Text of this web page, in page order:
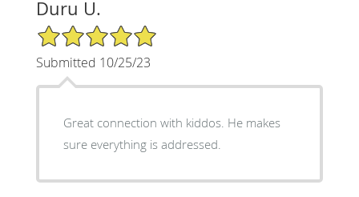
Duru U.
5/5 Star Rating
Submitted 10/25/23
Great connection with kiddos. He makes
sure everything is addressed.